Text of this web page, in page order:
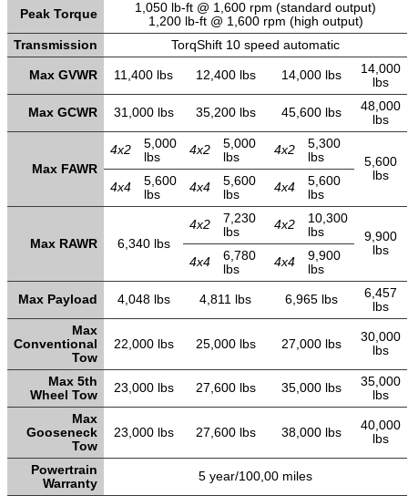
Peak Torque
1,050 lb-ft @ 1,600 rpm (standard output)
1,200 lb-ft @ 1,600 rpm (high output)
Transmission
TorqShift 10 speed automatic
Max GVWR 11,400 lbs 12,400 lbs 14,000 lbs
14,000
lbs
Max GCWR 31,000 lbs 35,200 lbs 45,600 lbs
48,000
lbs
Max FAWR
4x2
5,000
lbs
4x2
5,000
lbs
4x2
5,300
lbs
5,600
lbs
4x4
5,600
lbs
4x4
5,600
lbs
4x4
5,600
lbs
Max RAWR 6,340 lbs
4x2
7,230
lbs
4x2
10,300
lbs
9,900
lbs
4x4
6,780
lbs
4x4
9,900
lbs
Max Payload 4,048 lbs 4,811 lbs 6,965 lbs
6,457
lbs
Max
Conventional
Tow
22,000 lbs 25,000 lbs 27,000 lbs
30,000
lbs
Max 5th
Wheel Tow
23,000 lbs 27,600 lbs 35,000 lbs
35,000
lbs
Max
Gooseneck
Tow
23,000 lbs 27,600 lbs 38,000 lbs
40,000
lbs
Powertrain
Warranty
5 year/100,00 miles